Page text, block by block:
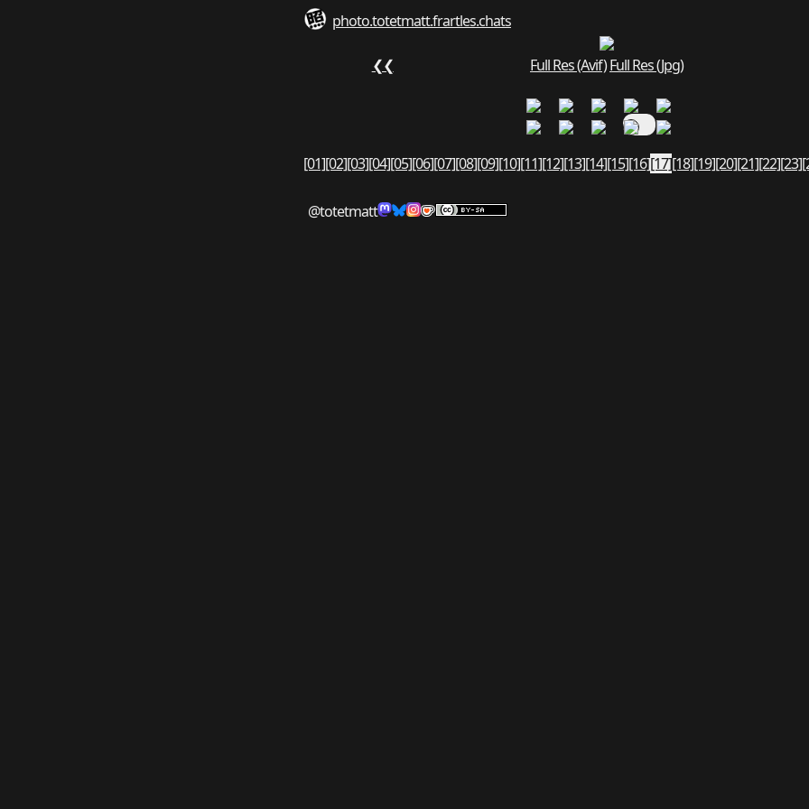
photo.totetmatt.frartles.chats
❮❮ Full Res (Avif)Full Res (Jpg)
[01][02][03][04][05][06][07][08][09][10][11][12][13][14][15][16][17][18][19][20][21][22][23]
@totetmatt